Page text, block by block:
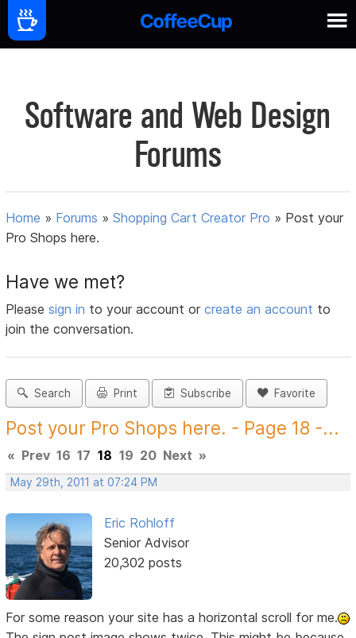
Software and Web Design
Forums
Home » Forums »Shopping Cart Creator Pro » Post your
Pro Shops here.
Have we met?
Pleasesign in to your account orcreate an account to
join the conversation.
Search Print Subscribe Favorite
Post your Pro Shops here. - Page 18 -...
« Prev 16 17 18 19 20 Next »
May 29th, 2011 at 07:24 PM
Eric Rohloff
Senior Advisor
20,302 posts
For some reason your site has a horizontal scroll for me.